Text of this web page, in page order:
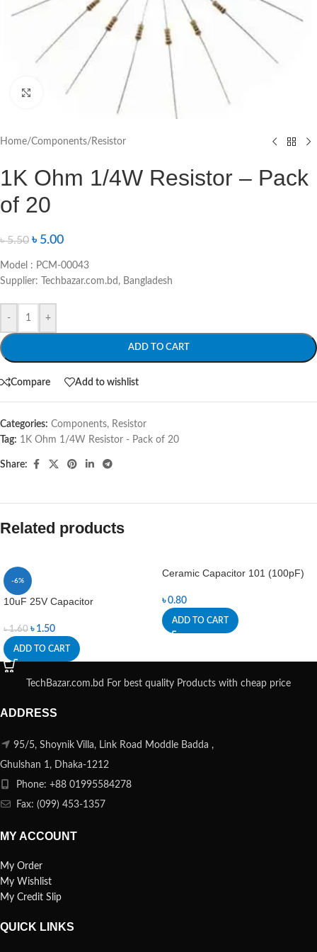
Click to enlarge
Home/Components/ Resistor
1K Ohm 1/4W Resistor – Pack
of 20
৳5.50 ৳ 5.00
Model : PCM-00043
Supplier: Techbazar.com.bd, Bangladesh
- +
ADD TO CART
Compare Add to wishlist
Categories: Components, Resistor
Tag: 1K Ohm 1/4W Resistor - Pack of 20
Share:
Related products
-6%
10uF 25V Capacitor
৳1.60 ৳ 1.50
ADD TO CART
Ceramic Capacitor 101 (100pF)
৳0.80
ADD TO CART
TechBazar.com.bd For best quality Products with cheap price
ADDRESS
95/5, Shoynik Villa, Link Road Moddle Badda ,
Ghulshan 1, Dhaka-1212
Phone: +88 01995584278
Fax: (099) 453-1357
MY ACCOUNT
My Order
My Wishlist
My Credit Slip
QUICK LINKS